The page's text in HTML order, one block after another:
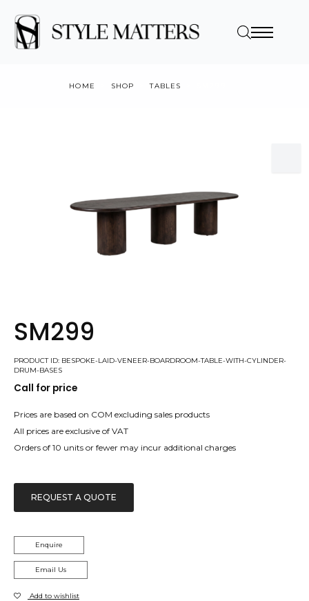
HOME SHOP TABLES
SM299
PRODUCT ID: BESPOKE-LAID-VENEER-BOARDROOM-TABLE-WITH-CYLINDER-
DRUM-BASES
Call for price
Prices are based on COM excluding sales products
All prices are exclusive of VAT
Orders of 10 units or fewer may incur additional charges
REQUEST A QUOTE
Enquire
Email Us
Add to wishlist